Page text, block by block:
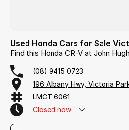
Used Honda Cars for Sale
Find this Honda CR-V at John
(08) 9415 0723
196 Albany Hwy, Victoria
LMCT 6061
Closed now